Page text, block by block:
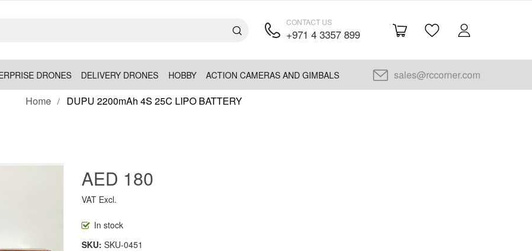
CONTACT US
+971 4 3357 899
DRONES DELIVERY DRONES HOBBY ACTION CAMERAS AND GIMBALS
sales@rccorner.com
Home
DUPU 2200mAh 4S 25C LIPO BATTERY
AED 180
VAT Excl.
In stock
SKU SKU-0451